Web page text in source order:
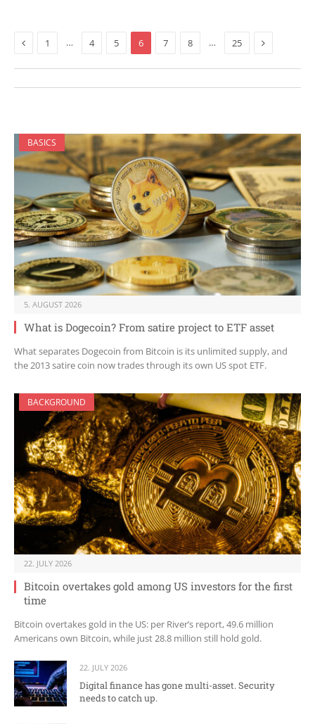
Previous
1 … 4 5 6 7 8 … 25 Next
BASICS
5. AUGUST 2026
What is Dogecoin? From satire project to ETF asset
What separates Dogecoin from Bitcoin is its unlimited supply, and
the 2013 satire coin now trades through its own US spot ETF.
BACKGROUND
22. JULY 2026
Bitcoin overtakes gold among US investors for the first
time
Bitcoin overtakes gold in the US: per River’s report, 49.6 million
Americans own Bitcoin, while just 28.8 million still hold gold.
22. JULY 2026
Digital finance has gone multi-asset. Security
needs to catch up.